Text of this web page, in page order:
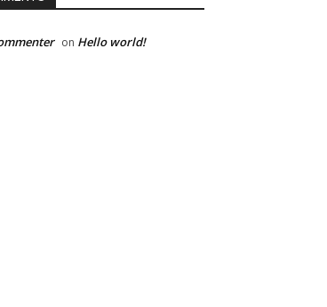
on Hello world!